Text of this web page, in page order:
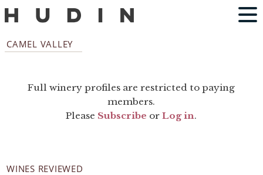
CAMEL VALLEY
Full winery profiles are restricted to paying
members.
Please Subscribe orLog in.
WINES REVIEWED